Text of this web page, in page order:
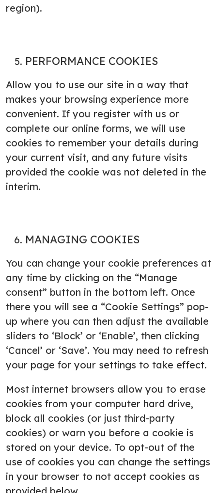
region).
PERFORMANCE COOKIES
Allow you to use our site in a way that
makes your browsing experience more
convenient. If you register with us or
complete our online forms, we will use
cookies to remember your details during
your current visit, and any future visits
provided the cookie was not deleted in the
interim.
MANAGING COOKIES
You can change your cookie preferences at
any time by clicking on the “Manage
consent” button in the bottom left. Once
there you will see a “Cookie Settings” pop-
up where you can then adjust the available
sliders to ‘Block’ or ‘Enable’, then clicking
‘Cancel’ or ‘Save’. You may need to refresh
your page for your settings to take effect.
Most internet browsers allow you to erase
cookies from your computer hard drive,
block all cookies (or just third-party
cookies) or warn you before a cookie is
stored on your device. To opt-out of the
use of cookies you can change the settings
in your browser to not accept cookies as